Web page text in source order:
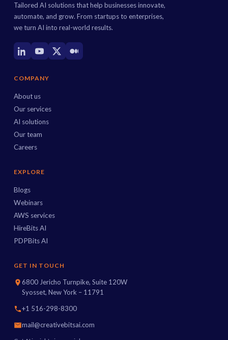
Tailored AI solutions that help businesses innovate,
automate, and grow. From startups to enterprises,
we turn AI into real-world results.
COMPANY
About us
Our services
AI solutions
Our team
Careers
EXPLORE
Blogs
Webinars
AWS services
HireBits AI
PDPBits AI
GET IN TOUCH
6800 Jericho Turnpike, Suite 120W
Syosset, New York – 11791
+1 516-298-8300
mail@creativebitsai.com